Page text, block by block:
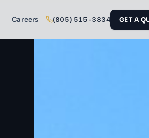
Careers (805) 515-3834 GET A